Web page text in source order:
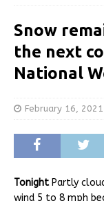
Snow
the next
National
February 16, 2021
TonightPartly
wind 5 to 8 mph